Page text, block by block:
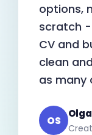
options,
scratch -
CV and
clean
as many
OS